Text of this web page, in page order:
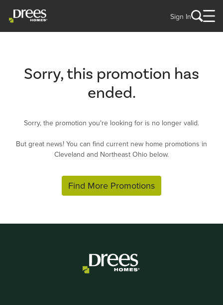
Sign In
Sorry, this promotion has
ended.
Sorry, the promotion you're looking for is no longer valid.
But great news! You can find current new home promotions in
Cleveland and Northeast Ohio below.
Find More Promotions